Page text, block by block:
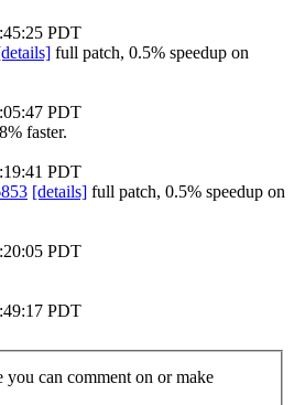
PDT
full patch, 0.5% speedup on
PDT
faster.
PDT
[details] full patch, 0.5% speedup on
PDT
PDT